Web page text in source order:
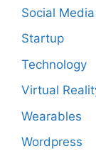
Social Media
Startup
Technology
Virtual
Wearables
Wordpress